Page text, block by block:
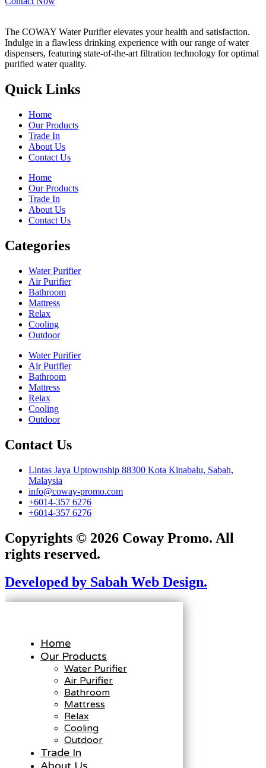
The COWAY Water Purifier elevates your health and satisfaction.
Indulge in a flawless drinking experience with our range of water
dispensers, featuring state-of-the-art filtration technology for optimal
purified water quality.
Quick Links
Home
Our Products
Trade In
About Us
Contact Us
Home
Our Products
Trade In
About Us
Contact Us
Categories
Water Purifier
Air Purifier
Bathroom
Mattress
Relax
Cooling
Outdoor
Water Purifier
Air Purifier
Bathroom
Mattress
Relax
Cooling
Outdoor
Contact Us
Lintas Jaya Uptownship 88300 Kota Kinabalu, Sabah,
Malaysia
info@coway-promo.com
+6014-357 6276
+6014-357 6276
Copyrights © 2026 Coway Promo. All
rights reserved.
Developed by Sabah Web Design.
Home
Our Products
Water Purifier
Air Purifier
Bathroom
Mattress
Relax
Cooling
Outdoor
Trade In
About Us